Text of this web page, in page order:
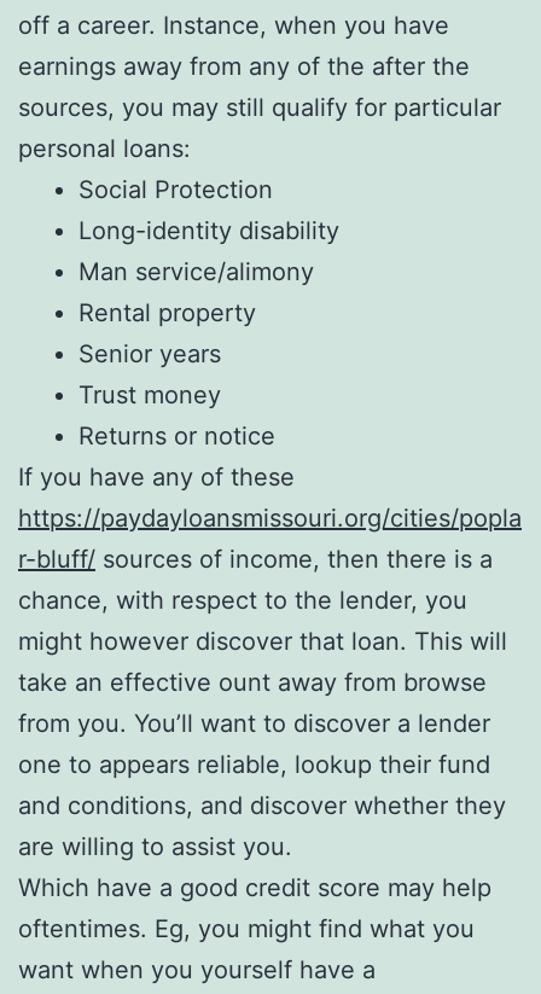
off a career. Instance, when you have
earnings away from any of the after the
sources, you may still qualify for particular
personal loans:
Social Protection
Long-identity disability
Man service/alimony
Rental property
Senior years
Trust money
Returns or notice
If you have any of these
https://paydayloansmissouri.org/cities/popla
r-bluff/ sources of income, then there is a
chance, with respect to the lender, you
might however discover that loan. This will
take an effective ount away from browse
from you. You’ll want to discover a lender
one to appears reliable, lookup their fund
and conditions, and discover whether they
are willing to assist you.
Which have a good credit score may help
oftentimes. Eg, you might find what you
want when you yourself have a